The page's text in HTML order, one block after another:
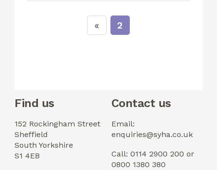
2
Find us
152 Rockingham Street
Sheffield
South Yorkshire
S1 4EB
Contact us
Email:
enquiries@syha.co.uk
Call: 0114 2900 200 or
0800 1380 380